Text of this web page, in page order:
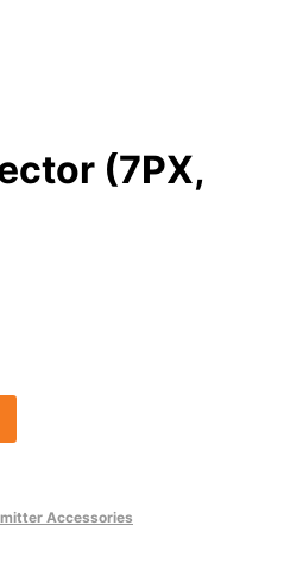
(7PX,
Accessories